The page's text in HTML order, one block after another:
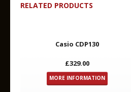
RELATED PRODUCTS
Casio CDP130
£329.00
MORE INFORMATION